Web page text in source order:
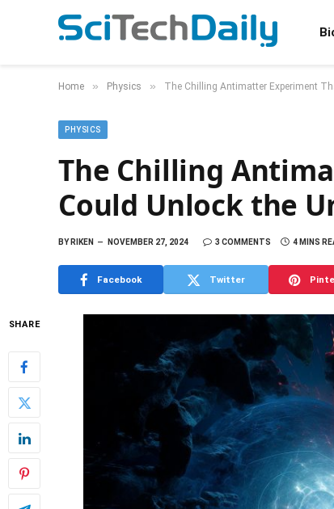
Home » Physics » The Chilling Antimatter Experiment
PHYSICS
The Chilling
Could Unlock the
BYRIKEN NOVEMBER 27, 2024 3 COMMENTS 4 MINS
Facebook Twitter
SHARE